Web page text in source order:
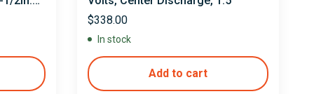
$338.00
In stock
Add to cart